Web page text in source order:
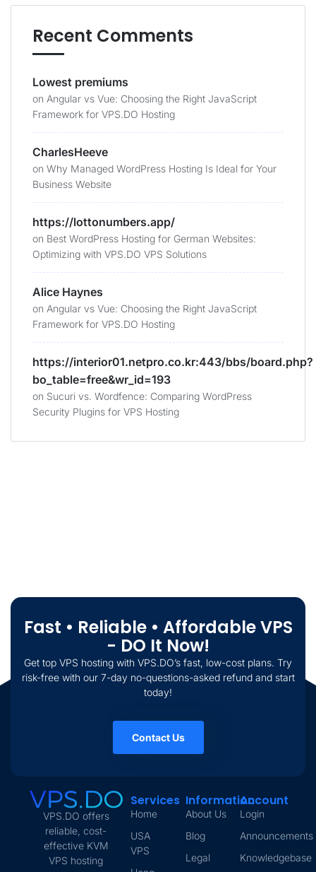
Recent Comments
Lowest premiums
on Angular vs Vue: Choosing the Right JavaScript
Framework for VPS.DO Hosting
CharlesHeeve
on Why Managed WordPress Hosting Is Ideal for Your
Business Website
https://lottonumbers.app/
on Best WordPress Hosting for German Websites:
Optimizing with VPS.DO VPS Solutions
Alice Haynes
on Angular vs Vue: Choosing the Right JavaScript
Framework for VPS.DO Hosting
https://interior01.netpro.co.kr:443/bbs/board.php?
bo_table=free&wr_id=193
on Sucuri vs. Wordfence: Comparing WordPress
Security Plugins for VPS Hosting
Fast • Reliable • Affordable VPS
- DO It Now!
Get top VPS hosting with VPS.DO’s fast, low-cost plans. Try
risk-free with our 7-day no-questions-asked refund and start
today!
Contact Us
VPS.DO offers
reliable, cost-
effective KVM
VPS hosting
Services
Home
USA
VPS
Information
About Us
Blog
Legal
Account
Login
Announcements
Knowledgebase